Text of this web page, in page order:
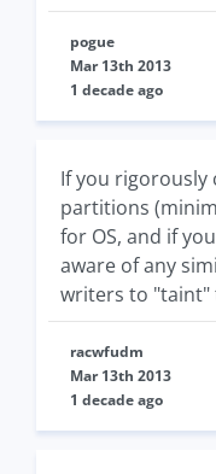
pogue
Mar 13th 2013
1 decade ago
If you rigorously
partitions
for OS, and if
aware of any
writers to "taint"
racwfudm
Mar 13th 2013
1 decade ago